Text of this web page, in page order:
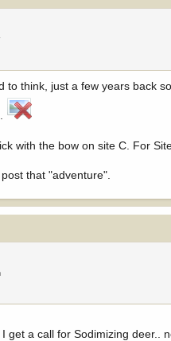
to think, just a few years back
with the bow on site C. For
that "adventure".
I get a call for Sodimizing deer..